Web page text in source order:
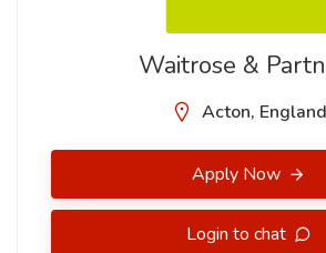
Waitrose &
Acton, England
Apply Now
Login to chat